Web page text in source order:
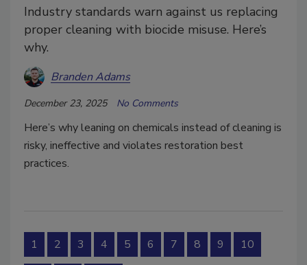
Industry standards warn against us replacing
proper cleaning with biocide misuse. Here’s
why.
Branden Adams
December 23, 2025 No Comments
Here’s why leaning on chemicals instead of cleaning is
risky, ineffective and violates restoration best
practices.
1 2 3 4 5 6 7 8 9 10